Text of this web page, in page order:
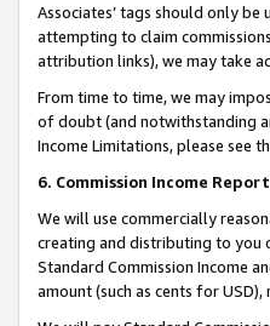
Associates’ tags should only
attempting to claim
attribution links), we may take
From time to time, we may
of doubt (and notwithstanding
Income Limitations, please see
6. Commission Income
We will use commercially
creating and distributing to you
Standard Commission Income
amount (such as cents for